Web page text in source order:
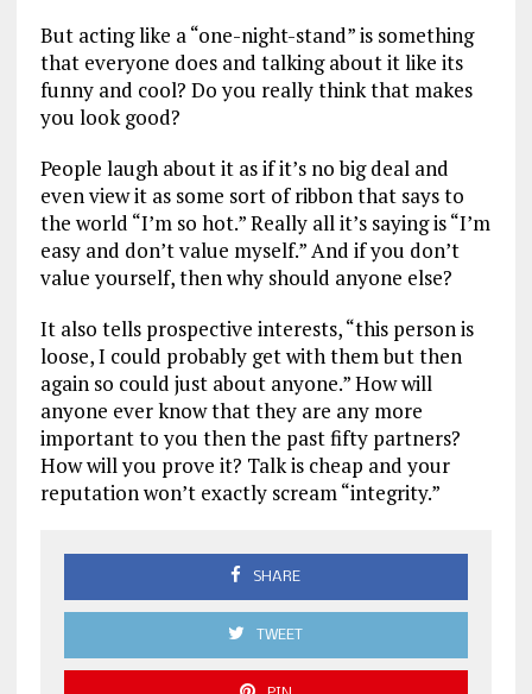
But acting like a “one-night-stand” is something
that everyone does and talking about it like its
funny and cool? Do you really think that makes
you look good?
People laugh about it as if it’s no big deal and
even view it as some sort of ribbon that says to
the world “I’m so hot.” Really all it’s saying is “I’m
easy and don’t value myself.” And if you don’t
value yourself, then why should anyone else?
It also tells prospective interests, “this person is
loose, I could probably get with them but then
again so could just about anyone.” How will
anyone ever know that they are any more
important to you then the past fifty partners?
How will you prove it? Talk is cheap and your
reputation won’t exactly scream “integrity.”
SHARE
TWEET